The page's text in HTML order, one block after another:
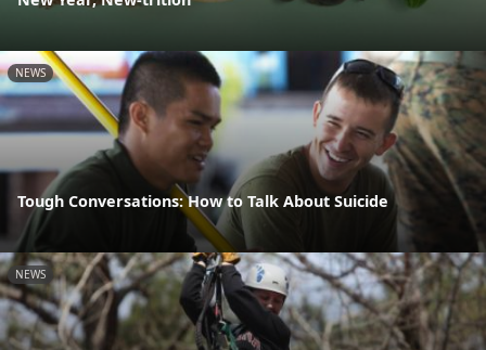
NEWS
Tough Conversations: How to Talk About Suicide
NEWS